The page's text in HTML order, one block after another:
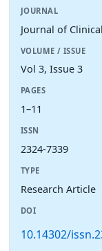
JOURNAL
Journal of
VOLUME / ISSUE
Vol 3, Issue 3
PAGES
1–11
ISSN
2324-7339
TYPE
Research Article
DOI
10.14302/